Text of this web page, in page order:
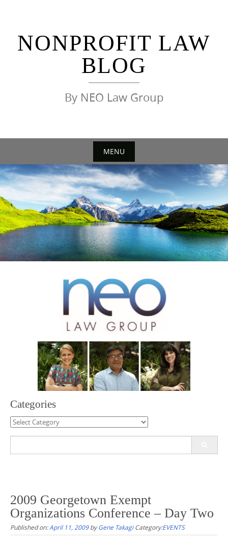
NONPROFIT LAW
BLOG
By NEO Law Group
MENU
Skip
to
content
Categories
Categories
2009 Georgetown Exempt
Organizations Conference – Day Two
Published on:April 11, 2009byGene Takagi Category:EVENTS